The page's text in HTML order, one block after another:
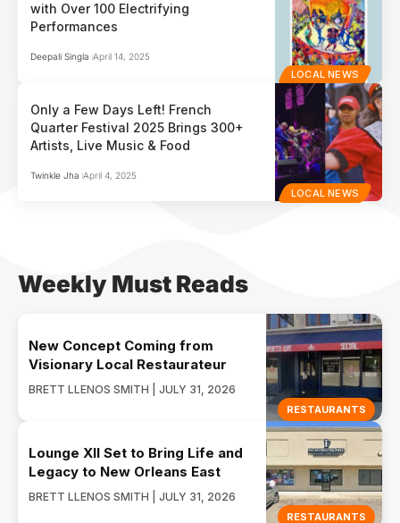
LOCAL NEWS
with Over 100 Electrifying
Performances
Deepali Singla April 14, 2025
LOCAL NEWS
Only a Few Days Left! French
Quarter Festival 2025 Brings 300+
Artists, Live Music & Food
Twinkle Jha April 4, 2025
Weekly Must Reads
RESTAURANTS
New Concept Coming from
Visionary Local Restaurateur
BRETT LLENOS SMITH | JULY 31, 2026
RESTAURANTS
Lounge XII Set to Bring Life and
Legacy to New Orleans East
BRETT LLENOS SMITH | JULY 31, 2026